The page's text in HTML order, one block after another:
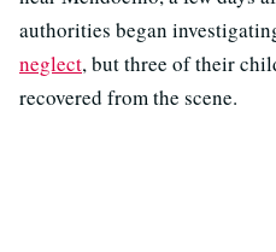
authorities began
neglect, but three of their
recovered from the scene.